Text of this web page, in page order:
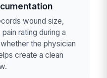
wound size,
rating during a
the physician
create a clean